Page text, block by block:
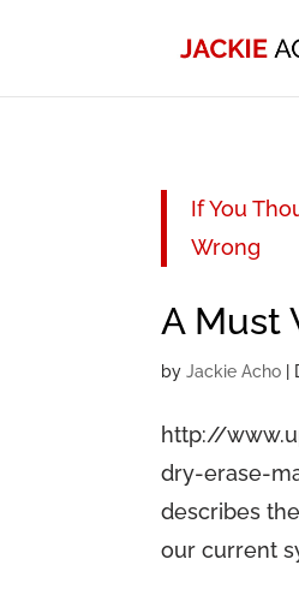
If You
Wrong
A Must
byJackie Acho
http://
dry-erase-
describes
our current